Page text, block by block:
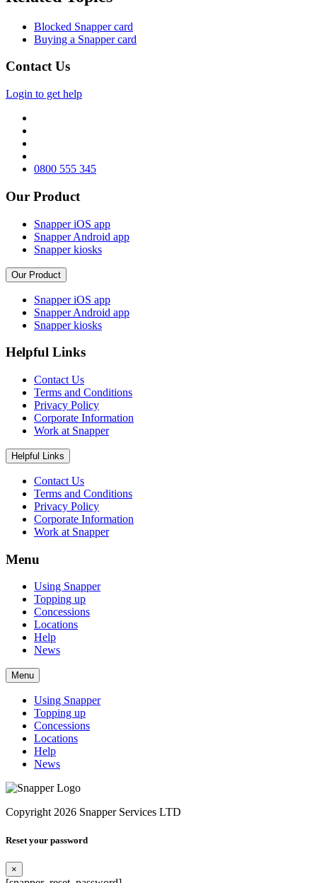
Blocked Snapper card
Buying a Snapper card
Contact Us
Login to get help
0800 555 345
Our Product
Snapper iOS app
Snapper Android app
Snapper kiosks
Our Product
Snapper iOS app
Snapper Android app
Snapper kiosks
Helpful Links
Contact Us
Terms and Conditions
Privacy Policy
Corporate Information
Work at Snapper
Helpful Links
Contact Us
Terms and Conditions
Privacy Policy
Corporate Information
Work at Snapper
Menu
Using Snapper
Topping up
Concessions
Locations
Help
News
Menu
Using Snapper
Topping up
Concessions
Locations
Help
News
Copyright 2026 Snapper Services LTD
Reset your password
×